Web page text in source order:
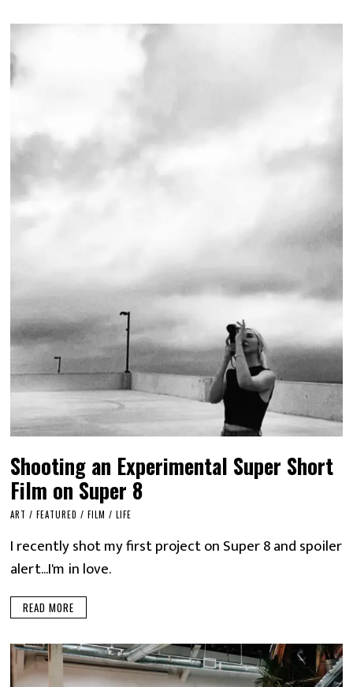
Shooting an Experimental Super Short
Film on Super 8
ART / FEATURED / FILM / LIFE
I recently shot my first project on Super 8 and spoiler
alert...I'm in love.
READ MORE